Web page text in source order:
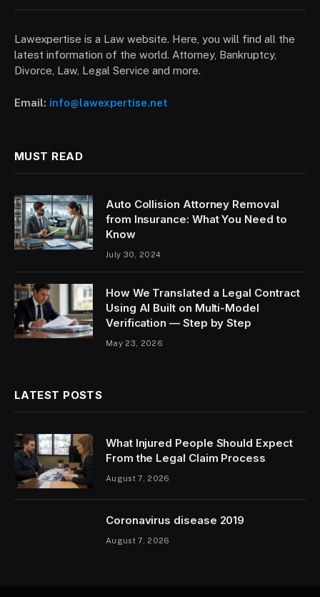
Lawexpertise is a Law website. Here, you will find all the
latest information of the world. Attorney, Bankruptcy,
Divorce, Law, Legal Service and more.
Email: info@lawexpertise.net
MUST READ
Auto Collision Attorney Removal
from Insurance: What You Need to
Know
July 30, 2024
How We Translated a Legal Contract
Using AI Built on Multi-Model
Verification — Step by Step
May 23, 2026
LATEST POSTS
What Injured People Should Expect
From the Legal Claim Process
August 7, 2026
Coronavirus disease 2019
August 7, 2026